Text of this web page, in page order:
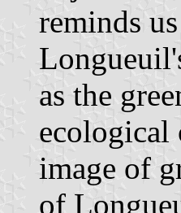
reminds
as the
ecological
image of
of